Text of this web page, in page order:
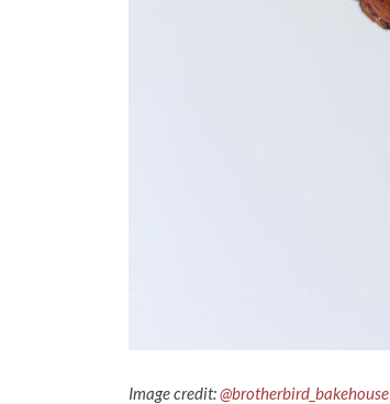
Image credit:@brotherbird_bakehouse